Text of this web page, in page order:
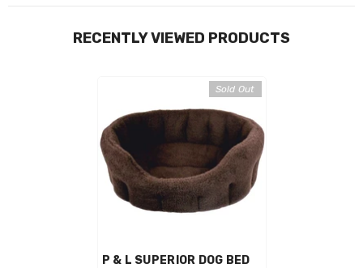
RECENTLY VIEWED PRODUCTS
Sold Out
VENDOR:
P & L SUPERIOR DOG BED